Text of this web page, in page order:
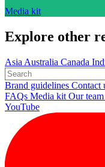
Media kit
Explore other
Asia Australia Canada
Brand guidelines Contact
FAQs Media kit Our team
YouTube